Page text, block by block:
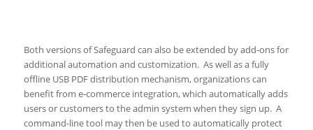
Both versions of Safeguard can also be extended by add-ons for
additional automation and customization. As well as a fully
offline USB PDF distribution mechanism, organizations can
benefit from e-commerce integration, which automatically adds
users or customers to the admin system when they sign up. A
command-line tool may then be used to automatically protect